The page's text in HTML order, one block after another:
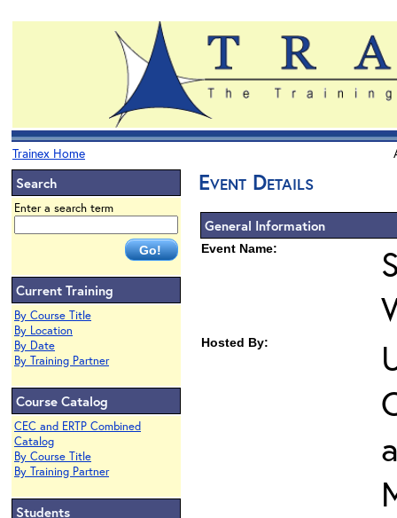
Trainex Home
Search
Enter a search term
Current Training
By Course Title
By Location
By Date
By Training Partner
Course Catalog
CEC and ERTP Combined
Catalog
By Course Title
By Training Partner
Students
Event Details
General Information
Event Name:
Hosted By: